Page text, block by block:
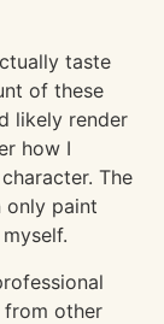
taste
of these
likely render
how I
The
only paint
from other